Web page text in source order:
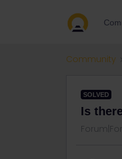
Community
SOLVED
Is